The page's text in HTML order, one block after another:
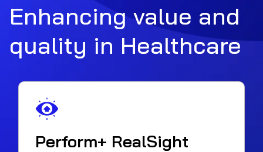
Enhancing value and
quality in Healthcare
Perform+ RealSight